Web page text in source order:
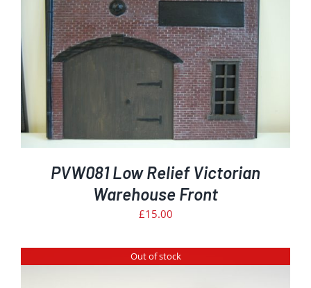
PVW081 Low Relief Victorian
Warehouse Front
£15.00
Out of stock